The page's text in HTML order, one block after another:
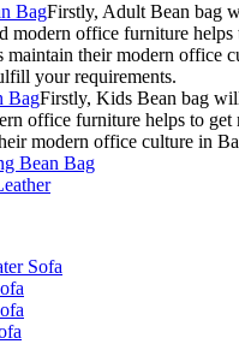
BagFirstly, Adult Bean bag
modern office furniture
maintain their modern office
your requirements.
BagFirstly, Kids Bean bag
office furniture helps to
modern office culture in
Bean Bag
Sofa